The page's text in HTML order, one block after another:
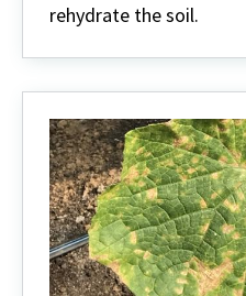
rehydrate the soil.